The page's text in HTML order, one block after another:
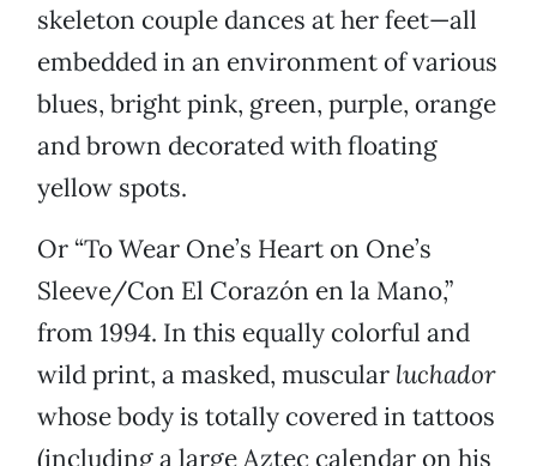
skeleton couple dances at her feet—all
embedded in an environment of various
blues, bright pink, green, purple, orange
and brown decorated with floating
yellow spots.
Or “To Wear One’s Heart on One’s
Sleeve/Con El Corazón en la Mano,”
from 1994. In this equally colorful and
wild print, a masked, muscular luchador
whose body is totally covered in tattoos
(including a large Aztec calendar on his